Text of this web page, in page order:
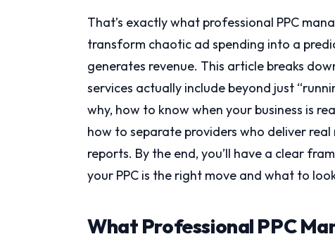
That’s exactly what professional PPC
transform chaotic ad spending into a
generates revenue. This article breaks
services actually include beyond just
why, how to know when your business is
how to separate providers who deliver
reports. By the end, you’ll have a clear
your PPC is the right move and what to
What Professional PPC